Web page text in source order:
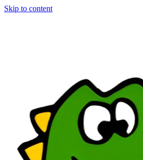
Skip to content